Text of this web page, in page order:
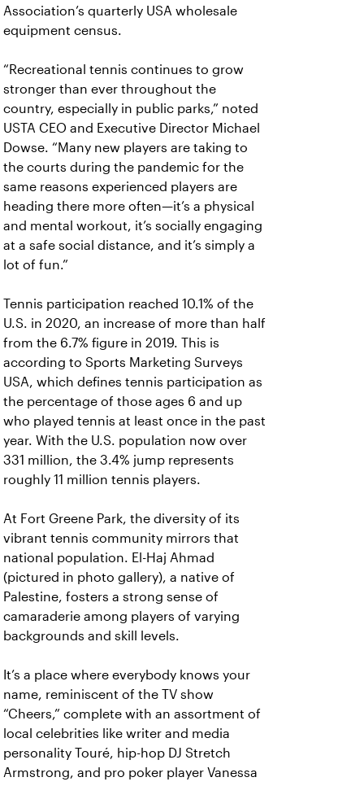
Association’s quarterly USA wholesale
equipment census.
“Recreational tennis continues to grow
stronger than ever throughout the
country, especially in public parks,” noted
USTA CEO and Executive Director Michael
Dowse. “Many new players are taking to
the courts during the pandemic for the
same reasons experienced players are
heading there more often—it’s a physical
and mental workout, it’s socially engaging
at a safe social distance, and it’s simply a
lot of fun.”
Tennis participation reached 10.1% of the
U.S. in 2020, an increase of more than half
from the 6.7% figure in 2019. This is
according to Sports Marketing Surveys
USA, which defines tennis participation as
the percentage of those ages 6 and up
who played tennis at least once in the past
year. With the U.S. population now over
331 million, the 3.4% jump represents
roughly 11 million tennis players.
At Fort Greene Park, the diversity of its
vibrant tennis community mirrors that
national population. El-Haj Ahmad
(pictured in photo gallery), a native of
Palestine, fosters a strong sense of
camaraderie among players of varying
backgrounds and skill levels.
It’s a place where everybody knows your
name, reminiscent of the TV show
“Cheers,” complete with an assortment of
local celebrities like writer and media
personality Touré, hip-hop DJ Stretch
Armstrong, and pro poker player Vanessa